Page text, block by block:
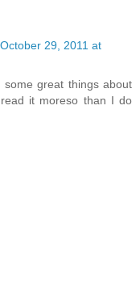
October 29, 2011 at
some great things about
it moreso than I do